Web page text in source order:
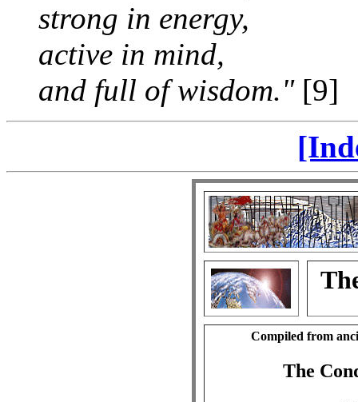
strong in energy,
active in mind,
and full of wisdom." [9]
Compiled from
The